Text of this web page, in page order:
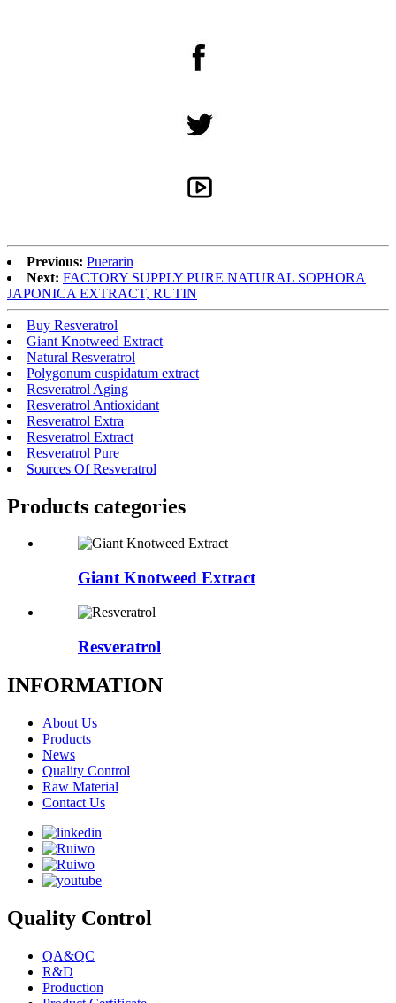
Previous: Puerarin
Next: FACTORY SUPPLY PURE NATURAL SOPHORA
JAPONICA EXTRACT, RUTIN
Buy Resveratrol
Giant Knotweed Extract
Natural Resveratrol
Polygonum cuspidatum extract
Resveratrol Aging
Resveratrol Antioxidant
Resveratrol Extra
Resveratrol Extract
Resveratrol Pure
Sources Of Resveratrol
Products categories
Giant Knotweed Extract
Resveratrol
INFORMATION
About Us
Products
News
Quality Control
Raw Material
Contact Us
Quality Control
QA&QC
R&D
Production